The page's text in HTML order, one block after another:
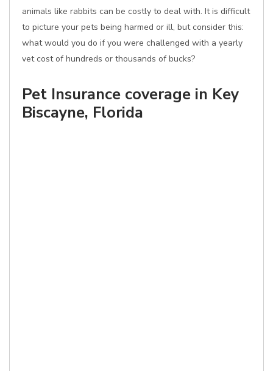
animals like rabbits can be costly to deal with. It is difficult
to picture your pets being harmed or ill, but consider this:
what would you do if you were challenged with a yearly
vet cost of hundreds or thousands of bucks?
Pet Insurance coverage in Key
Biscayne, Florida